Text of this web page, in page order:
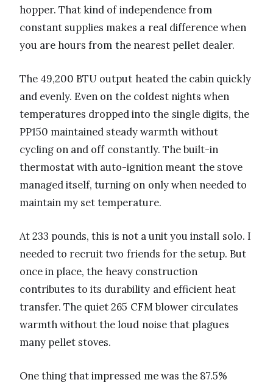
hopper. That kind of independence from
constant supplies makes a real difference when
you are hours from the nearest pellet dealer.
The 49,200 BTU output heated the cabin quickly
and evenly. Even on the coldest nights when
temperatures dropped into the single digits, the
PP150 maintained steady warmth without
cycling on and off constantly. The built-in
thermostat with auto-ignition meant the stove
managed itself, turning on only when needed to
maintain my set temperature.
At 233 pounds, this is not a unit you install solo. I
needed to recruit two friends for the setup. But
once in place, the heavy construction
contributes to its durability and efficient heat
transfer. The quiet 265 CFM blower circulates
warmth without the loud noise that plagues
many pellet stoves.
One thing that impressed me was the 87.5%